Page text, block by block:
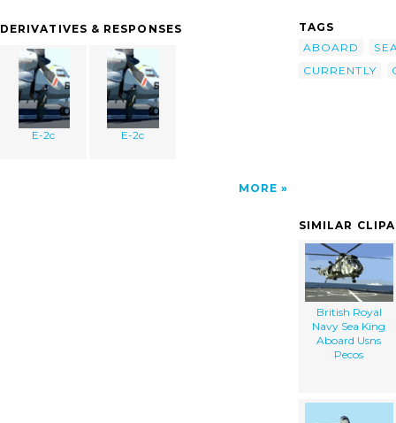
DERIVATIVES & RESPONSES
E-2c E-2c
MORE
TAGS
ABOARD
CURRENTLY
SIMILAR
British Royal
Navy Sea King
Aboard Usns
Pecos